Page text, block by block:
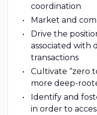
coordination
Market and
Drive the
associated with
transactions
Cultivate “zero
more deep-
Identify and
in order to